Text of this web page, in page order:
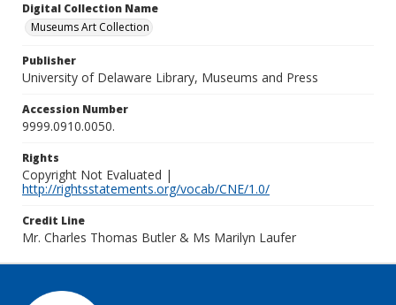
Digital Collection Name
Museums Art Collection
Publisher
University of Delaware Library, Museums and Press
Accession Number
9999.0910.0050.
Rights
Copyright Not Evaluated |
http://rightsstatements.org/vocab/CNE/1.0/
Credit Line
Mr. Charles Thomas Butler & Ms Marilyn Laufer